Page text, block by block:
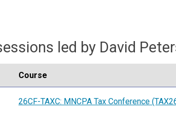
led by David
Course
26CF-TAXC: MNCPA Tax Conference